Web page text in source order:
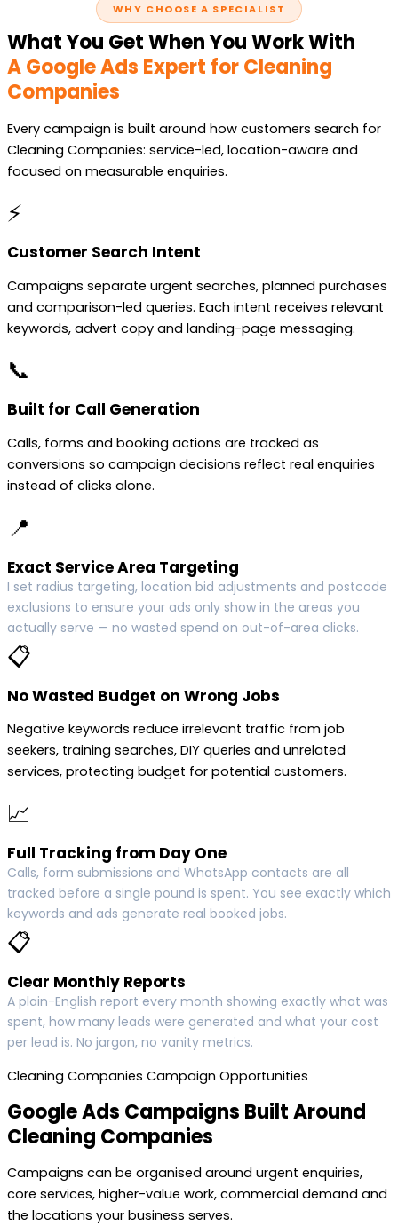
WHY CHOOSE A SPECIALIST
What You Get When You Work With
A Google Ads Expert for Cleaning
Companies
Every campaign is built around how customers search for
Cleaning Companies: service-led, location-aware and
focused on measurable enquiries.
⚡
Customer Search Intent
Campaigns separate urgent searches, planned purchases
and comparison-led queries. Each intent receives relevant
keywords, advert copy and landing-page messaging.
📞
Built for Call Generation
Calls, forms and booking actions are tracked as
conversions so campaign decisions reflect real enquiries
instead of clicks alone.
📍
Exact Service Area Targeting
I set radius targeting, location bid adjustments and postcode
exclusions to ensure your ads only show in the areas you
actually serve — no wasted spend on out-of-area clicks.
📋
No Wasted Budget on Wrong Jobs
Negative keywords reduce irrelevant traffic from job
seekers, training searches, DIY queries and unrelated
services, protecting budget for potential customers.
📈
Full Tracking from Day One
Calls, form submissions and WhatsApp contacts are all
tracked before a single pound is spent. You see exactly which
keywords and ads generate real booked jobs.
📋
Clear Monthly Reports
A plain-English report every month showing exactly what was
spent, how many leads were generated and what your cost
per lead is. No jargon, no vanity metrics.
Cleaning Companies Campaign Opportunities
Google Ads Campaigns Built Around
Cleaning Companies
Campaigns can be organised around urgent enquiries,
core services, higher-value work, commercial demand and
the locations your business serves.